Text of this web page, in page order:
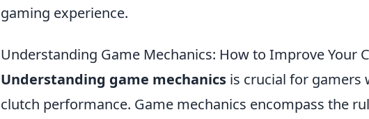
gaming experience.
Understanding Game Mechanics: How to Improve Your
Understanding game mechanics is crucial for gamers
clutch performance. Game mechanics encompass the